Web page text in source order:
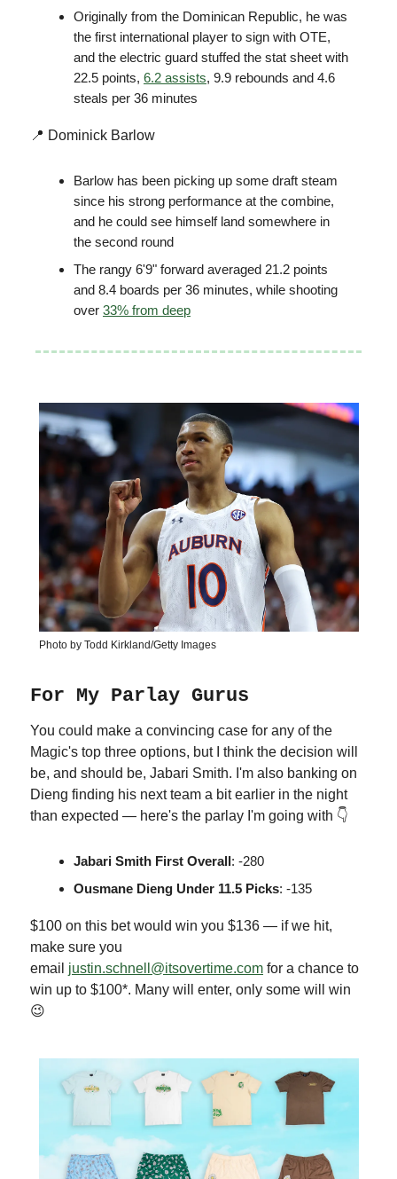
Originally from the Dominican Republic, he was
the first international player to sign with OTE,
and the electric guard stuffed the stat sheet with
22.5 points, 6.2 assists, 9.9 rebounds and 4.6
steals per 36 minutes
📍 Dominick Barlow
Barlow has been picking up some draft steam
since his strong performance at the combine,
and he could see himself land somewhere in
the second round
The rangy 6'9" forward averaged 21.2 points
and 8.4 boards per 36 minutes, while shooting
over 33% from deep
Photo by Todd Kirkland/Getty Images
For My Parlay Gurus
You could make a convincing case for any of the
Magic's top three options, but I think the decision will
be, and should be, Jabari Smith. I'm also banking on
Dieng finding his next team a bit earlier in the night
than expected — here's the parlay I'm going with 👇
Jabari Smith First Overall: -280
Ousmane Dieng Under 11.5 Picks: -135
$100 on this bet would win you $136 — if we hit,
make sure you
email justin.schnell@itsovertime.com for a chance to
win up to $100*. Many will enter, only some will win
😉